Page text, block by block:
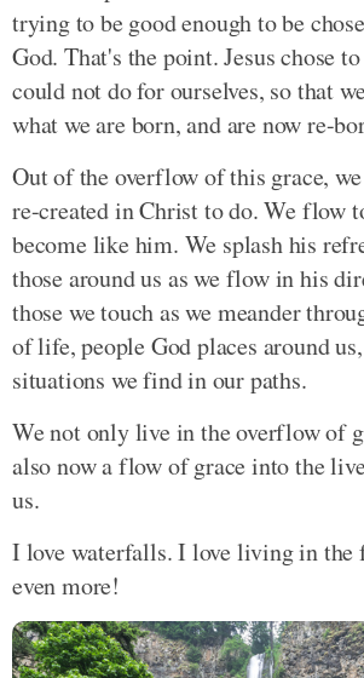
trying to be good enough to be
God. That's the point. Jesus chose
could not do for ourselves, so that
what we are born, and are now re-
Out of the overflow of this grace,
re-created in Christ to do. We flow
become like him. We splash his
those around us as we flow in his
those we touch as we meander
of life, people God places around
situations we find in our paths.
We not only live in the overflow of
also now a flow of grace into the
us.
I love waterfalls. I love living in the
even more!